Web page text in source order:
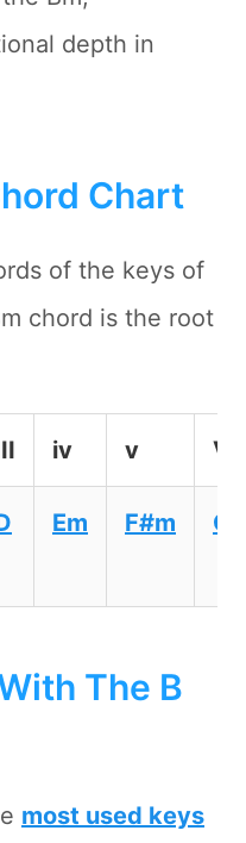
depth in
Chart
of the keys of
chord is the root
iv v VI
Em F#m G
The B
most used keys